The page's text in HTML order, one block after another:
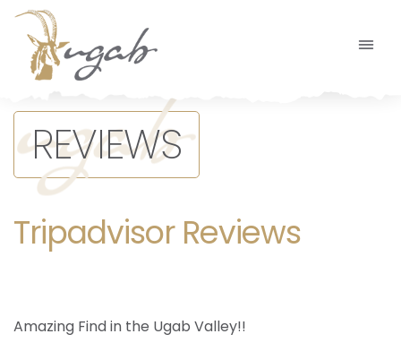
Main Navigation
REVIEWS
Tripadvisor Reviews
Amazing Find in the Ugab Valley!!